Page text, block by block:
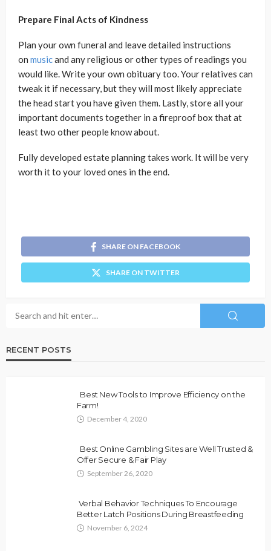
Prepare Final Acts of Kindness
Plan your own funeral and leave detailed instructions
on musicand any religious or other types of readings you
would like. Write your own obituary too. Your relatives can
tweak it if necessary, but they will most likely appreciate
the head start you have given them. Lastly, store all your
important documents together in a fireproof box that at
least two other people know about.
Fully developed estate planning takes work. It will be very
worth it to your loved ones in the end.
SHARE ON FACEBOOK
SHARE ON TWITTER
RECENT POSTS
Best New Tools to Improve Efficiency on the
Farm!
December 4, 2020
Best Online Gambling Sites are Well Trusted &
Offer Secure & Fair Play
September 26, 2020
Verbal Behavior Techniques To Encourage
Better Latch Positions During Breastfeeding
November 6, 2024